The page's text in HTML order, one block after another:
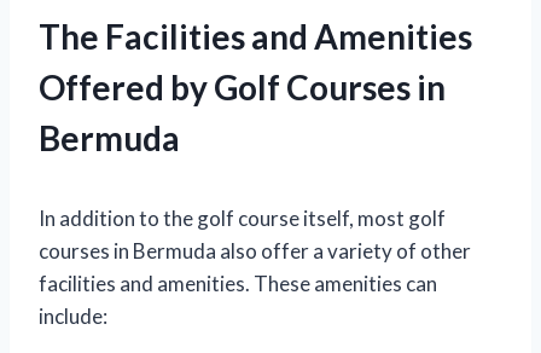
The Facilities and Amenities
Offered by Golf Courses in
Bermuda
In addition to the golf course itself, most golf
courses in Bermuda also offer a variety of other
facilities and amenities. These amenities can
include: